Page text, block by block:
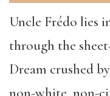
Uncle Frédo lies
through the
Dream crushed